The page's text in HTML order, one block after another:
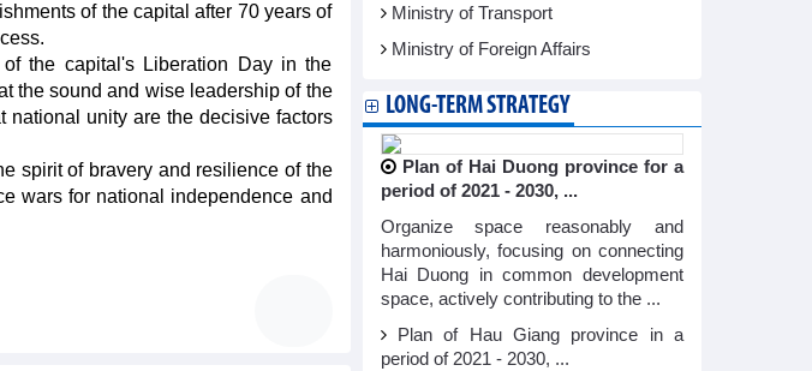
of the capital after 70 years of
the capital's Liberation Day in the
the sound and wise leadership of the
national unity are the decisive factors
spirit of bravery and resilience of the
wars for national independence and
Ministry of Transport
Ministry of Foreign Affairs
LONG-TERM STRATEGY
Plan of Hai Duong province for a
period of 2021 - 2030, ...
Organize space reasonably and
harmoniously, focusing on connecting
Hai Duong in common development
space, actively contributing to the ...
Plan of Hau Giang province in a
period of 2021 - 2030, ...